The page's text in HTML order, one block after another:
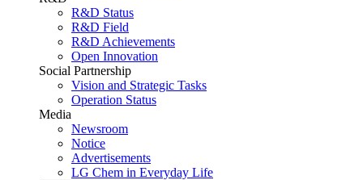
R&D Status
R&D Field
R&D Achievements
Open Innovation
Social Partnership
Vision and Strategic Tasks
Operation Status
Media
Newsroom
Notice
Advertisements
LG Chem in Everyday Life